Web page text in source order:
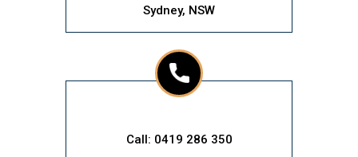
Sydney, NSW
Call: 0419 286 350